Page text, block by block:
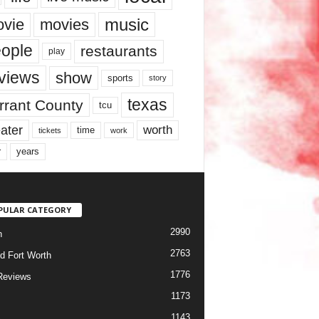
movies music
play restaurants
show sports story
County tcu texas
tickets time work worth
years
CATEGORY
2990
Fort Worth 2763
1776
1173